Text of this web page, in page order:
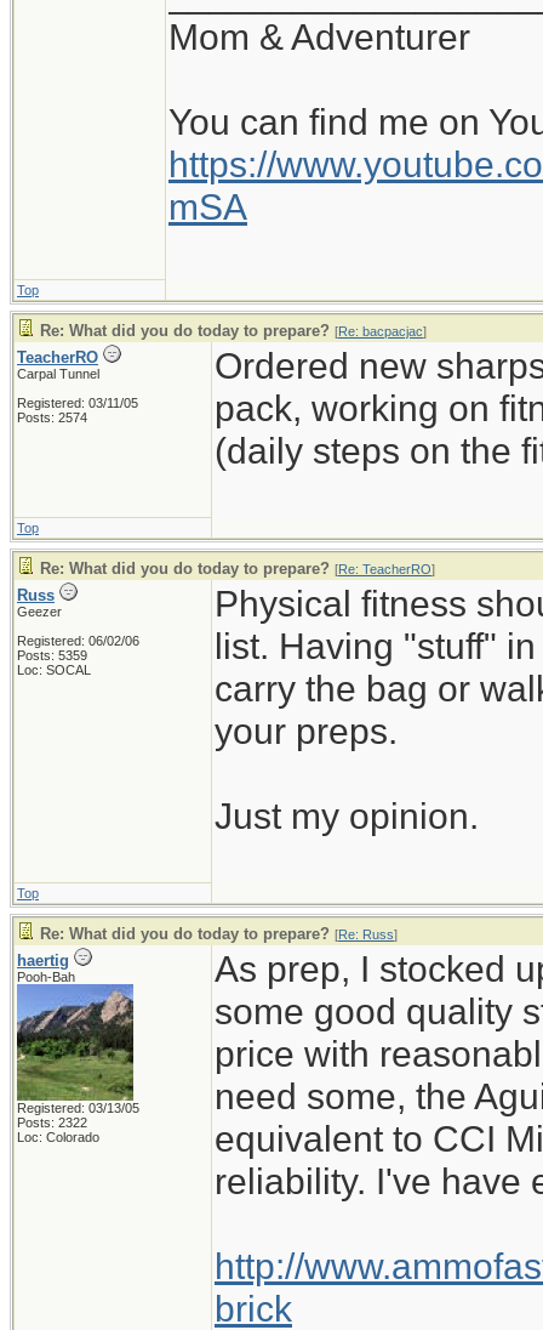
Mom & Adventurer
You can find me on
https://
mSA
Top
Re: What did you do today to prepare? [Re: bacpacjac]
TeacherRO
Carpal Tunnel
Registered: 03/11/05
Posts: 2574
Ordered new
pack, working on
(daily steps on the
Top
Re: What did you do today to prepare? [Re: TeacherRO]
Russ
Geezer
Registered: 06/02/06
Posts: 5359
Loc: SOCAL
Physical fitness
list. Having "stuff"
carry the bag or
your preps.
Just my opinion.
Top
Re: What did you do today to prepare? [Re: Russ]
haertig
Pooh-Bah
Registered: 03/13/05
Posts: 2322
Loc: Colorado
As prep, I stocked
some good quality
price with
need some, the
equivalent to CCI
reliability. I've have
http://
brick